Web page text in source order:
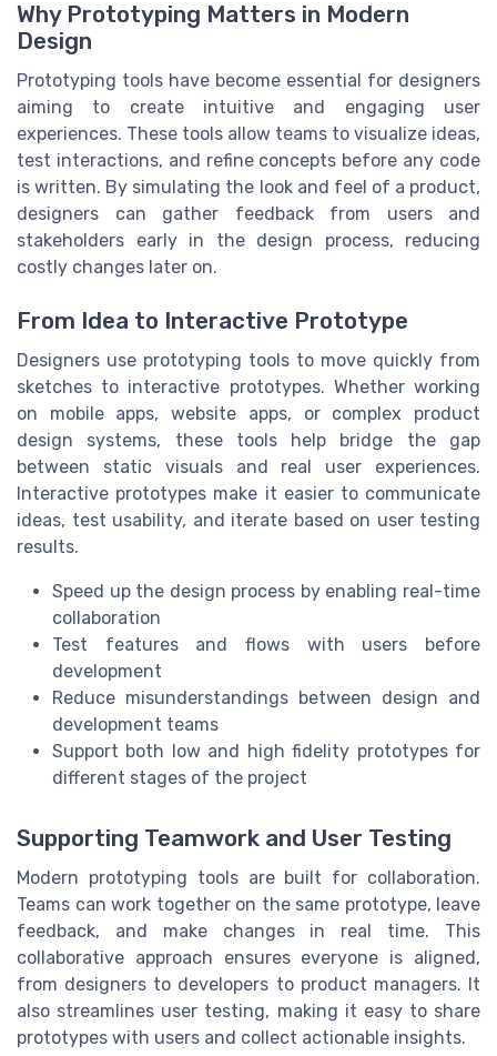
Why Prototyping Matters in Modern
Design
Prototyping tools have become essential for designers
aiming to create intuitive and engaging user
experiences. These tools allow teams to visualize ideas,
test interactions, and refine concepts before any code
is written. By simulating the look and feel of a product,
designers can gather feedback from users and
stakeholders early in the design process, reducing
costly changes later on.
From Idea to Interactive Prototype
Designers use prototyping tools to move quickly from
sketches to interactive prototypes. Whether working
on mobile apps, website apps, or complex product
design systems, these tools help bridge the gap
between static visuals and real user experiences.
Interactive prototypes make it easier to communicate
ideas, test usability, and iterate based on user testing
results.
Speed up the design process by enabling real-time
collaboration
Test features and flows with users before
development
Reduce misunderstandings between design and
development teams
Support both low and high fidelity prototypes for
different stages of the project
Supporting Teamwork and User Testing
Modern prototyping tools are built for collaboration.
Teams can work together on the same prototype, leave
feedback, and make changes in real time. This
collaborative approach ensures everyone is aligned,
from designers to developers to product managers. It
also streamlines user testing, making it easy to share
prototypes with users and collect actionable insights.